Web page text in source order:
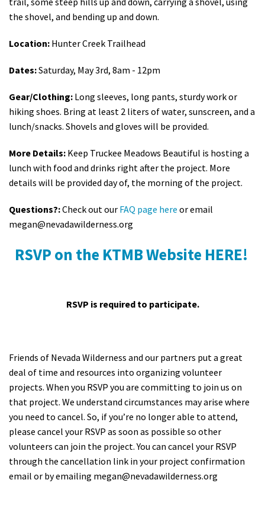
the shovel, and bending up and down.
Location: Hunter Creek Trailhead
Dates:Saturday, May 3rd, 8am - 12pm
Gear/Clothing: Long sleeves, long pants, sturdy work or
hiking shoes. Bring at least 2 liters of water, sunscreen, and a
lunch/snacks. Shovels and gloves will be provided.
More Details: Keep Truckee Meadows Beautiful is hosting a
lunch with food and drinks right after the project. More
details will be provided day of, the morning of the project.
Questions?:Check out our FAQ page here or email
megan@nevadawilderness.org
RSVP on the KTMB Website HERE!
RSVP is required to participate.
Friends of Nevada Wilderness and our partners put a great
deal of time and resources into organizing volunteer
projects. When you RSVP you are committing to join us on
that project. We understand circumstances may arise where
you need to cancel. So, if you’re no longer able to attend,
please cancel your RSVP as soon as possible so other
volunteers can join the project. You can cancel your RSVP
through the cancellation link in your project confirmation
email or by emailing megan@nevadawilderness.org